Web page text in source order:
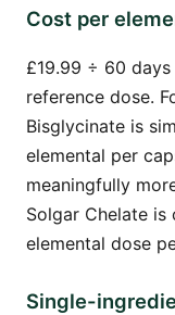
Cost per
£19.99 ÷ 60
reference dose.
Bisglycinate is
elemental per
meaningfully
Solgar Chelate
elemental dose
Single-